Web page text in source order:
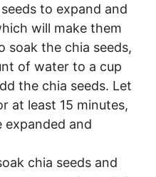
to expand and
will make them
soak the chia seeds,
of water to a cup
the chia seeds. Let
at least 15 minutes,
expanded and
chia seeds and